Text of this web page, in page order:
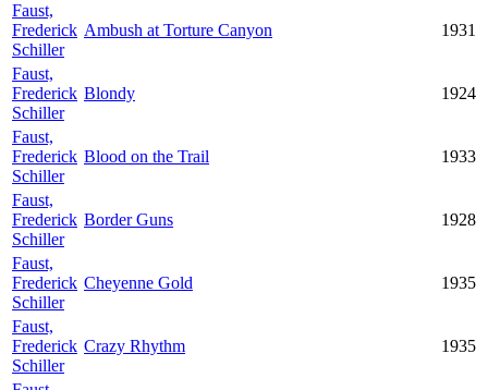
Faust,
Frederick
Schiller
Ambush at Torture Canyon 1931
Faust,
Frederick
Schiller
Blondy 1924
Faust,
Frederick
Schiller
Blood on the Trail 1933
Faust,
Frederick
Schiller
Border Guns 1928
Faust,
Frederick
Schiller
Cheyenne Gold 1935
Faust,
Frederick
Schiller
Crazy Rhythm 1935